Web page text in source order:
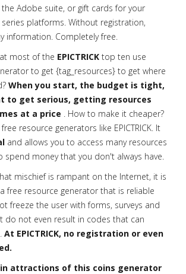
the Adobe suite, or gift cards for your
platforms. Without registration,
information. Completely free.
most of the EPICTRICK top ten use
to get {tag_resources} to get where
When you start, the budget is tight,
to get serious, getting resources
at a price . How to make it cheaper?
resource generators like EPICTRICK. It
and allows you to access many resources
spend money that you don't always have.
mischief is rampant on the Internet, it is
free resource generator that is reliable
freeze the user with forms, surveys and
do not even result in codes that can
At EPICTRICK, no registration or even
attractions of this coins generator